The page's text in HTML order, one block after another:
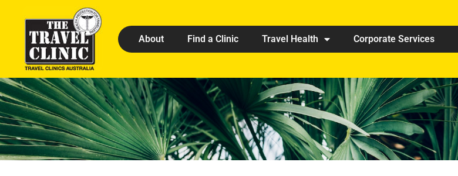
About Find a Clinic Travel Health Corporate Services